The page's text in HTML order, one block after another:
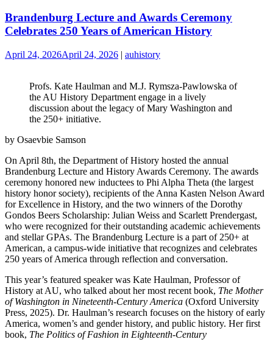
Brandenburg Lecture and Awards Ceremony
Celebrates 250 Years of American History
April 24, 2026April 24, 2026 | auhistory
Profs. Kate Haulman and M.J. Rymsza-Pawlowska of
the AU History Department engage in a lively
discussion about the legacy of Mary Washington and
the 250+ initiative.
by Osaevbie Samson
On April 8th, the Department of History hosted the annual
Brandenburg Lecture and History Awards Ceremony. The awards
ceremony honored new inductees to Phi Alpha Theta (the largest
history honor society), recipients of the Anna Kasten Nelson Award
for Excellence in History, and the two winners of the Dorothy
Gondos Beers Scholarship: Julian Weiss and Scarlett Prendergast,
who were recognized for their outstanding academic achievements
and stellar GPAs. The Brandenburg Lecture is a part of 250+ at
American, a campus-wide initiative that recognizes and celebrates
250 years of America through reflection and conversation.
This year’s featured speaker was Kate Haulman, Professor of
History at AU, who talked about her most recent book, The Mother
of Washington in Nineteenth-Century America (Oxford University
Press, 2025). Dr. Haulman’s research focuses on the history of early
America, women’s and gender history, and public history. Her first
book, The Politics of Fashion in Eighteenth-Century